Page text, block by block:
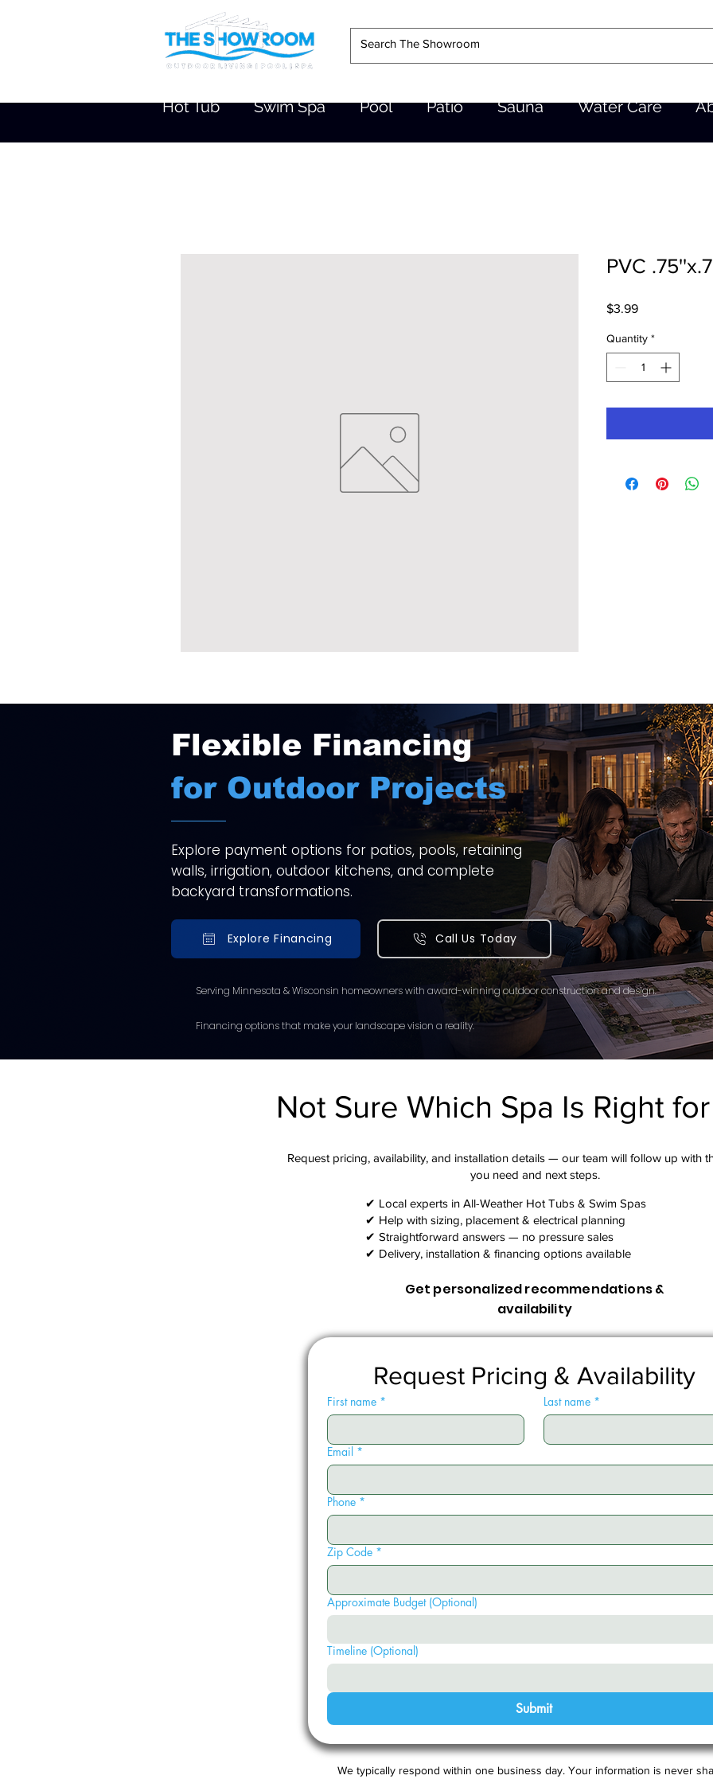
Hot Tub Swim Spa Pool Patio Sauna Water Care
PVC
$3.99Price
Quantity *
Flexible Financing
for Outdoor Projects
Explore payment options for patios, pools, retaining
walls, irrigation, outdoor kitchens, and complete
backyard transformations.
Explore Financing Call Us Today
Serving Minnesota & Wisconsin homeowners with award-winning outdoor construction and design.
Financing options that make your landscape vision a reality.
Not Sure Which Spa Is Right
Request pricing, availability, and installation details — our team will follow up with
you need and next steps.​
✔ Local experts in All-Weather Hot Tubs & Swim Spas
✔ Help with sizing, placement & electrical planning
✔ Straightforward answers — no pressure sales
✔ Delivery, installation & financing options available
Get personalized recommendations &
availability
Request Pricing & Availability
First name * Last name *
Email *
Phone *
Zip Code *
Approximate Budget (Optional)
Timeline (Optional)
Submit
We typically respond within one business day. Your information is never